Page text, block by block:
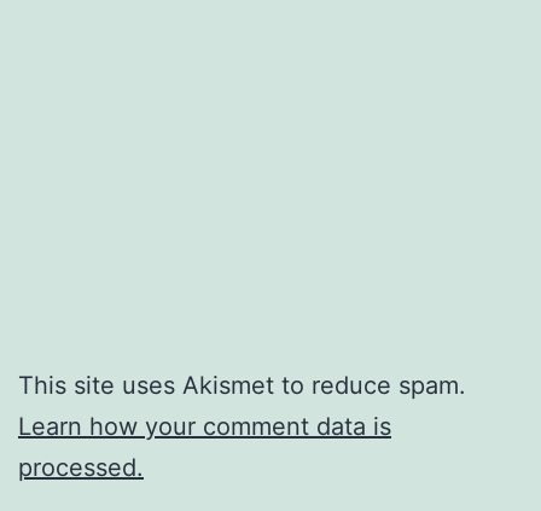
This site uses Akismet to reduce spam.
Learn how your comment data is
processed.